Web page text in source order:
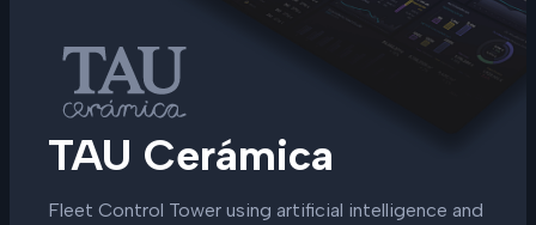
TAU Cerámica
Fleet Control Tower using artificial intelligence and